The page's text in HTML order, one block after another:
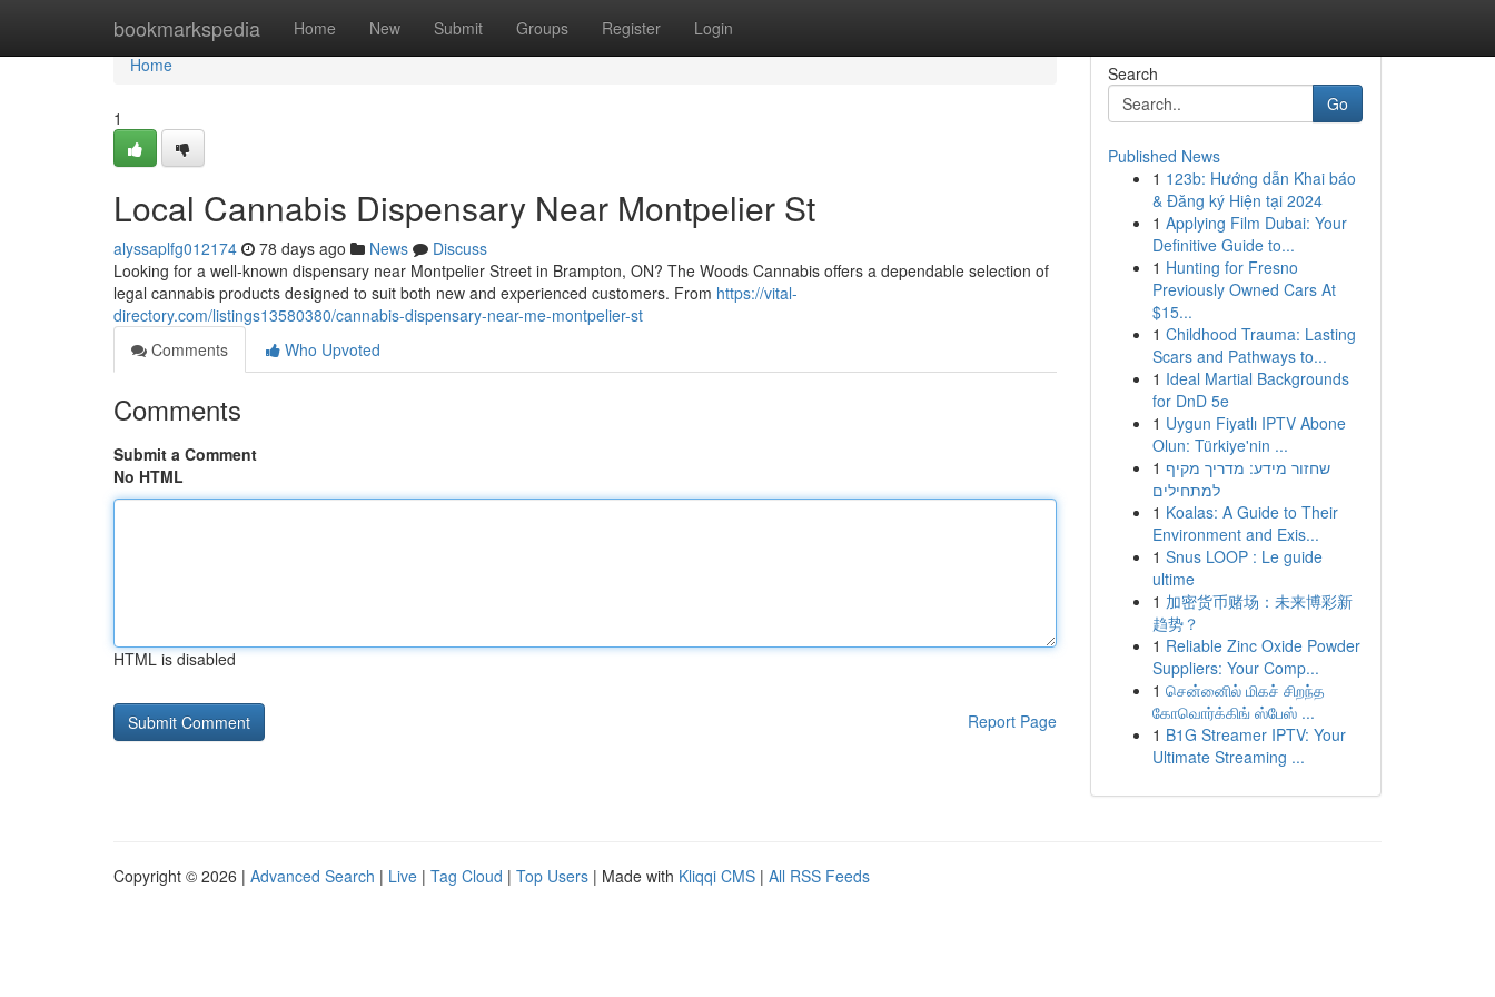
bookmarkspedia Home New Submit Groups Register Login
Home
Home
1
Local Cannabis Dispensary Near Montpelier St
alyssaplfg012174 78 days ago News
Discuss
Looking for a well-known dispensary near Montpelier Street in Brampton, ON? The Woods Cannabis offers a dependable selection of
legal cannabis products designed to suit both new and experienced customers. From https://vital-
directory.com/listings13580380/cannabis-dispensary-near-me-montpelier-st
Comments
Who Upvoted
Comments
Submit a Comment
No HTML
HTML is disabled
Report Page
Search
Go
Published News
1 123b: Hướng dẫn Khai báo
& Đăng ký Hiện tại 2024
1 Applying Film Dubai: Your
Definitive Guide to...
1 Hunting for Fresno
Previously Owned Cars At
$15...
1 Childhood Trauma: Lasting
Scars and Pathways to...
1 Ideal Martial Backgrounds
for DnD 5e
1 Uygun Fiyatlı IPTV Abone
Olun: Türkiye'nin ...
1 שחזור מידע: מדריך מקיף
למתחילים
1 Koalas: A Guide to Their
Environment and Exis...
1 Snus LOOP : Le guide
ultime
1 加密货币赌场：未来博彩新
趋势？
1 Reliable Zinc Oxide Powder
Suppliers: Your Comp...
1 சென்னைில் மிகச் சிறந்த
கோவொர்க்கிங் ஸ்பேஸ் ...
1 B1G Streamer IPTV: Your
Ultimate Streaming ...
Copyright © 2026 | Advanced Search | Live | Tag Cloud | Top Users | Made with Kliqqi CMS | All RSS Feeds